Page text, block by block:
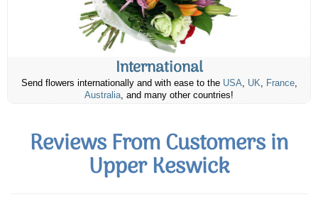
International
Send flowers internationally and with ease to the USA, UK, France,
Australia, and many other countries!
Reviews From Customers in
Upper Keswick